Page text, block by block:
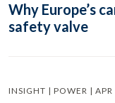
Why Europe’s
safety valve
INSIGHT | POWER |